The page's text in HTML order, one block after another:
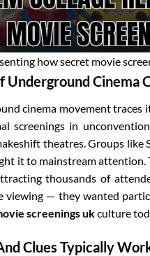
how secret movie
Underground Cinema
cinema movement
screenings in
theatres. Groups
it to mainstream
thousands of
viewing — they wanted
screenings ukculture
Clues Typically